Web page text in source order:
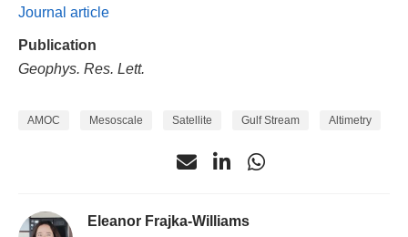
Journal article
Publication
Geophys. Res. Lett.
AMOC Mesoscale Satellite Gulf Stream Altimetry
Eleanor Frajka-Williams